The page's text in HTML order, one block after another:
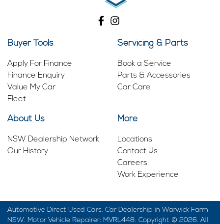
Buyer Tools
Apply For Finance
Finance Enquiry
Value My Car
Fleet
Servicing & Parts
Book a Service
Parts & Accessories
Car Care
About Us
NSW Dealership Network
Our History
More
Locations
Contact Us
Careers
Work Experience
Automotive Direct Used Cars. Car Dealership in Warwick Farm
NSW. Motor Vehicle Repairer: MVRL448. Copyright © 2026. All